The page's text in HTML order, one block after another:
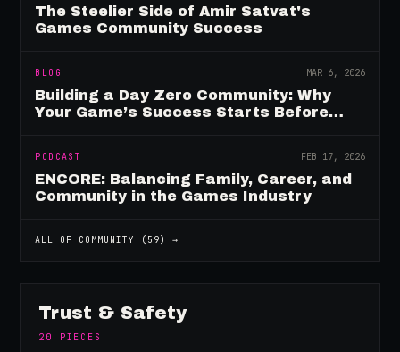
The Steelier Side of Amir Satvat's
Games Community Success
BLOG MAR 6, 2026
Building a Day Zero Community: Why
Your Game’s Success Starts Before
PODCAST FEB 17, 2026
ENCORE: Balancing Family, Career, and
Community in the Games Industry
ALL OF COMMUNITY ( 59) →
Trust & Safety
20 PIECES